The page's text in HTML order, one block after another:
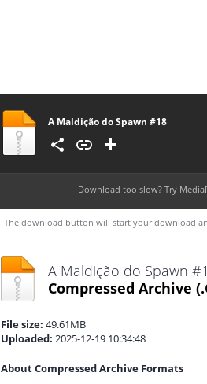
A Maldição do Spawn #18
Download too slow? Try
The download button will start your download
A Maldição do Spawn
Compressed Archive
File size: 49.61MB
Uploaded: 2025-12-19 10:34:48
About Compressed Archive Formats